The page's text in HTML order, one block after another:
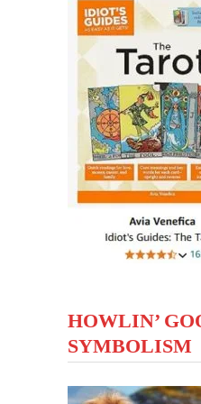
HOWLIN’
SYMBOLISM